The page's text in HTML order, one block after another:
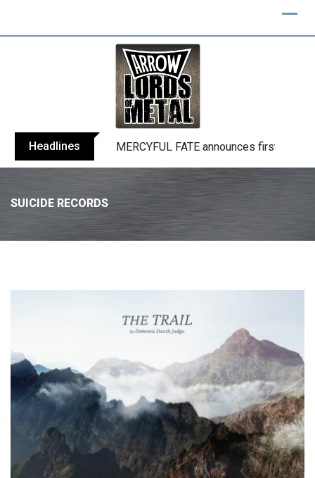
Headlines BLIND CHANNEL release “Diana” / “No
SUICIDE RECORDS